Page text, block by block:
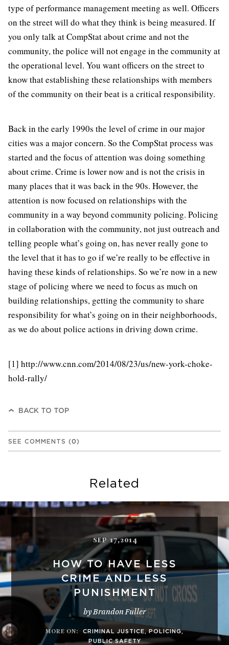
type of performance management meeting as well. Officers
on the street will do what they think is being measured. If
you only talk at CompStat about crime and not the
community, the police will not engage in the community at
the operational level. You want officers on the street to
know that establishing these relationships with members
of the community on their beat is a critical responsibility.
Back in the early 1990s the level of crime in our major
cities was a major concern. So the CompStat process was
started and the focus of attention was doing something
about crime. Crime is lower now and is not the crisis in
many places that it was back in the 90s. However, the
attention is now focused on relationships with the
community in a way beyond community policing. Policing
in collaboration with the community, not just outreach and
telling people what’s going on, has never really gone to
the level that it has to go if we’re really to be effective in
having these kinds of relationships. So we’re now in a new
stage of policing where we need to focus as much on
building relationships, getting the community to share
responsibility for what’s going on in their neighborhoods,
as we do about police actions in driving down crime.
[1] http://www.cnn.com/2014/08/23/us/new-york-choke-
hold-rally/
BACK TO TOP
SEE COMMENTS (0)
Related
SEP 17,2014
HOW TO HAVE LESS
CRIME AND LESS
PUNISHMENT
by Brandon Fuller
MORE ON: CRIMINAL JUSTICE,POLICING,
PUBLIC SAFETY